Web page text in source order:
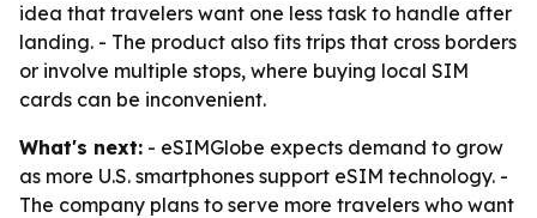
idea that travelers want one less task to handle after
landing. - The product also fits trips that cross borders
or involve multiple stops, where buying local SIM
cards can be inconvenient.
What's next: - eSIMGlobe expects demand to grow
as more U.S. smartphones support eSIM technology. -
The company plans to serve more travelers who want